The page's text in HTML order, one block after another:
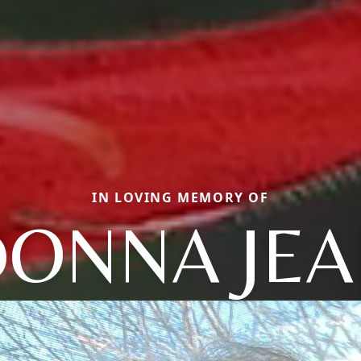
IN LOVING MEMORY OF